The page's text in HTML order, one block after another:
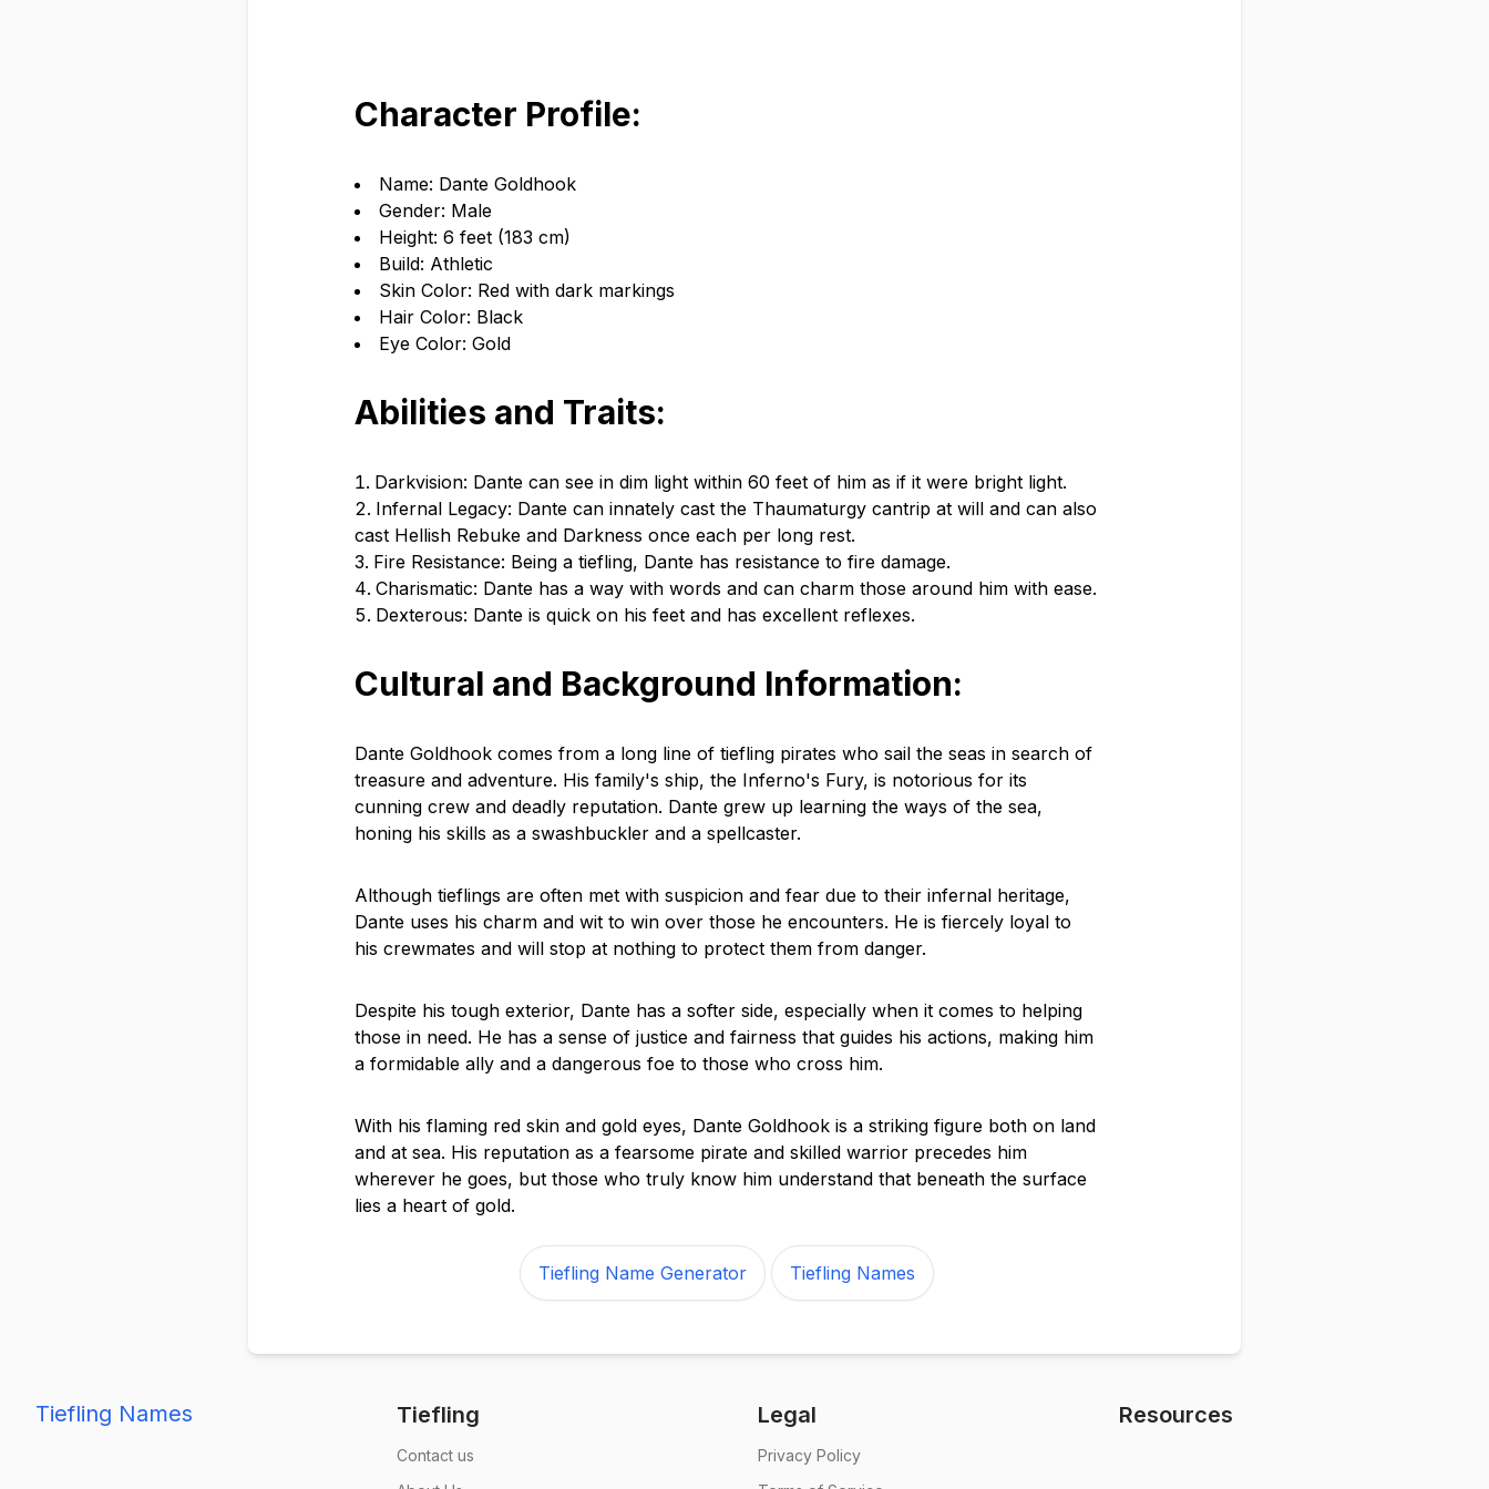
Character Profile:
Name: Dante Goldhook
Gender: Male
Height: 6 feet (183 cm)
Build: Athletic
Skin Color: Red with dark markings
Hair Color: Black
Eye Color: Gold
Abilities and Traits:
Darkvision: Dante can see in dim light within 60 feet of him as if it were bright light.
Infernal Legacy: Dante can innately cast the Thaumaturgy cantrip at will and can also
cast Hellish Rebuke and Darkness once each per long rest.
Fire Resistance: Being a tiefling, Dante has resistance to fire damage.
Charismatic: Dante has a way with words and can charm those around him with ease.
Dexterous: Dante is quick on his feet and has excellent reflexes.
Cultural and Background Information:
Dante Goldhook comes from a long line of tiefling pirates who sail the seas in search of
treasure and adventure. His family's ship, the Inferno's Fury, is notorious for its
cunning crew and deadly reputation. Dante grew up learning the ways of the sea,
honing his skills as a swashbuckler and a spellcaster.
Although tieflings are often met with suspicion and fear due to their infernal heritage,
Dante uses his charm and wit to win over those he encounters. He is fiercely loyal to
his crewmates and will stop at nothing to protect them from danger.
Despite his tough exterior, Dante has a softer side, especially when it comes to helping
those in need. He has a sense of justice and fairness that guides his actions, making him
a formidable ally and a dangerous foe to those who cross him.
With his flaming red skin and gold eyes, Dante Goldhook is a striking figure both on land
and at sea. His reputation as a fearsome pirate and skilled warrior precedes him
wherever he goes, but those who truly know him understand that beneath the surface
lies a heart of gold.
Tiefling Name Generator Tiefling Names
Tiefling Names Tiefling
Contact us
Legal
Privacy Policy
Resources